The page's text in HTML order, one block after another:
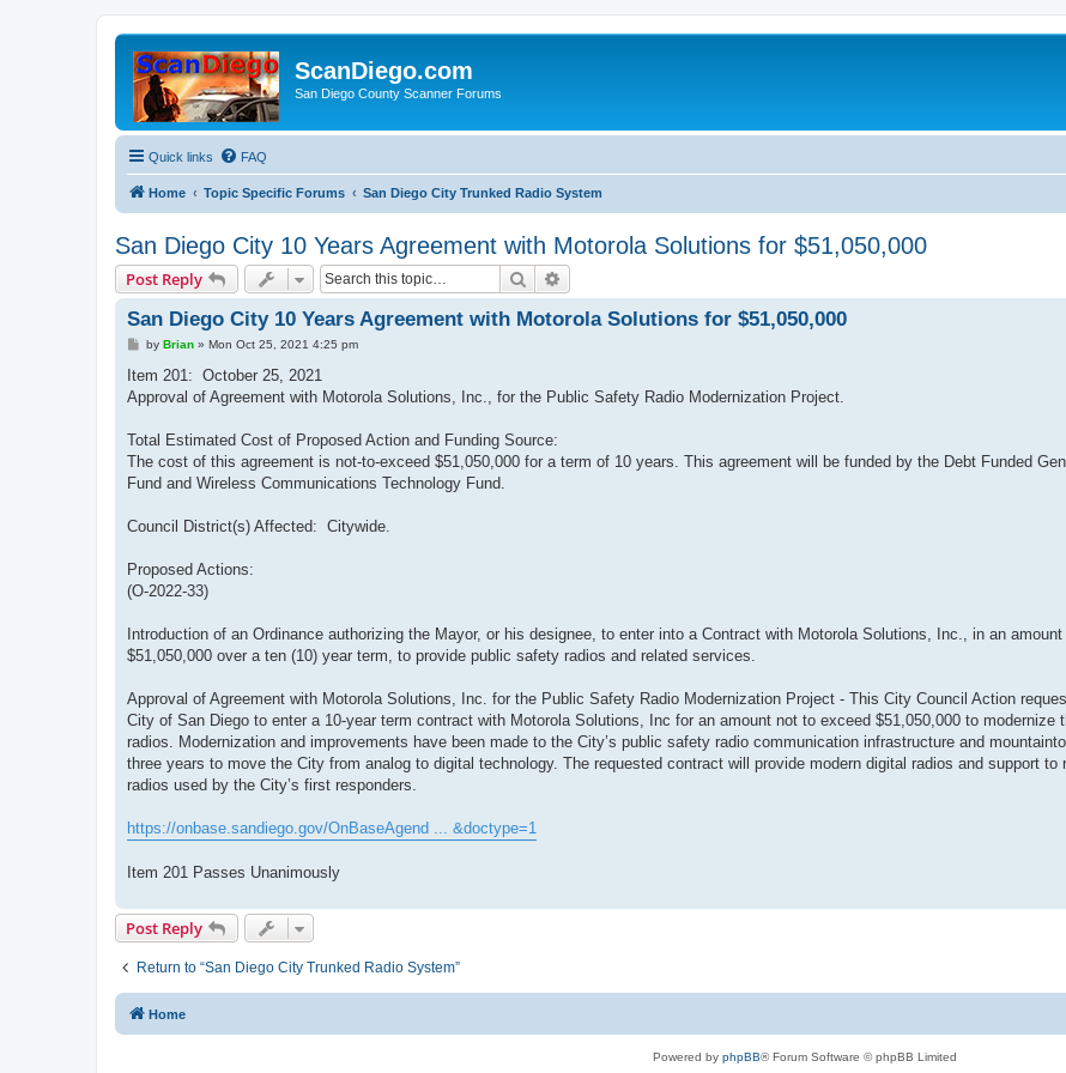
ScanDiego.com
San Diego County Scanner Forums
Quick links FAQ
Home Topic Specific Forums San Diego City Trunked Radio System
San Diego City 10 Years Agreement with Motorola Solutions for $51,050,000
Post Reply Search
San Diego City 10 Years Agreement with Motorola Solutions for $51,050,000
P
s
by Brian» Mon Oct 25, 2021 4:25 pm
Item 201: October 25, 2021
Approval of Agreement with Motorola Solutions, Inc., for the Public Safety Radio Modernization Project.
Total Estimated Cost of Proposed Action and Funding Source:
The cost of this agreement is not-to-exceed $51,050,000 for a term of 10 years. This agreement will be funded by the Debt Funded
Fund and Wireless Communications Technology Fund.
Council District(s) Affected: Citywide.
Proposed Actions:
(O-2022-33)
Introduction of an Ordinance authorizing the Mayor, or his designee, to enter into a Contract with Motorola Solutions, Inc., in an
$51,050,000 over a ten (10) year term, to provide public safety radios and related services.
Approval of Agreement with Motorola Solutions, Inc. for the Public Safety Radio Modernization Project - This City Council Action
City of San Diego to enter a 10-year term contract with Motorola Solutions, Inc for an amount not to exceed $51,050,000 to modernize
radios. Modernization and improvements have been made to the City’s public safety radio communication infrastructure and
three years to move the City from analog to digital technology. The requested contract will provide modern digital radios and support to
radios used by the City’s first responders.
https://onbase.sandiego.gov/OnBaseAgend ... &doctype=1
Item 201 Passes Unanimously
Post Reply
Return to “San Diego City Trunked Radio System”
Home
Powered by phpBB® Forum Software © phpBB Limited